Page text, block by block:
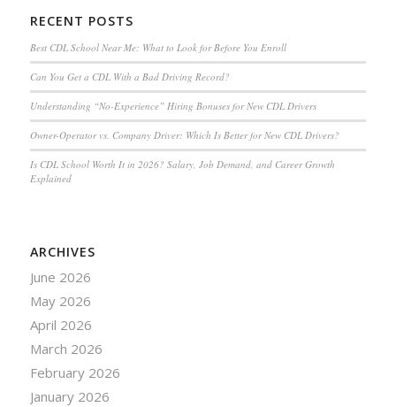
RECENT POSTS
Best CDL School Near Me: What to Look for Before You Enroll
Can You Get a CDL With a Bad Driving Record?
Understanding “No-Experience” Hiring Bonuses for New CDL Drivers
Owner-Operator vs. Company Driver: Which Is Better for New CDL Drivers?
Is CDL School Worth It in 2026? Salary, Job Demand, and Career Growth
Explained
ARCHIVES
June 2026
May 2026
April 2026
March 2026
February 2026
January 2026